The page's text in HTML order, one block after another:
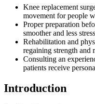
Knee replacement
movement for people
Proper preparation
smoother and less
Rehabilitation and
regaining strength and
Consulting an
patients receive
Introduction